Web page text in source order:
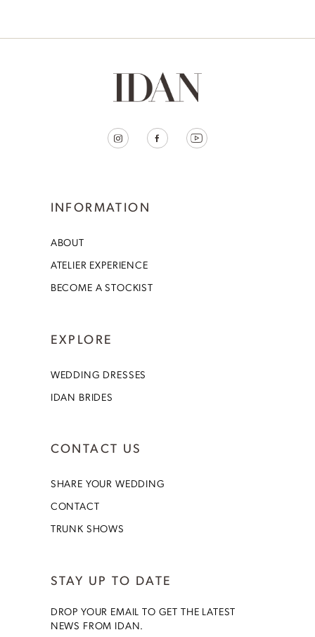
INFORMATION
ABOUT
ATELIER EXPERIENCE
BECOME A STOCKIST
EXPLORE
WEDDING DRESSES
IDAN BRIDES
CONTACT US
SHARE YOUR WEDDING
CONTACT
TRUNK SHOWS
STAY UP TO DATE
DROP YOUR EMAIL TO GET THE LATEST
NEWS FROM IDAN.